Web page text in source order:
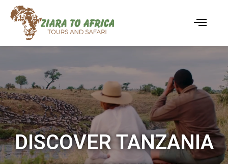
DISCOVER TANZANIA